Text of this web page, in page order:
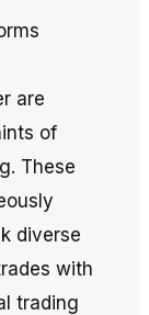
are
of
These
diverse
with
trading